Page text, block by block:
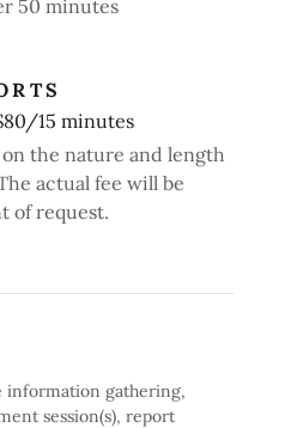
50 minutes
15 minutes
the nature and length
actual fee will be
of request.
information gathering,
session(s), report